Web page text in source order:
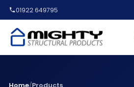
01922 649795